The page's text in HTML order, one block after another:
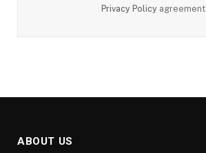
Privacy Policy agreement.
ABOUT US